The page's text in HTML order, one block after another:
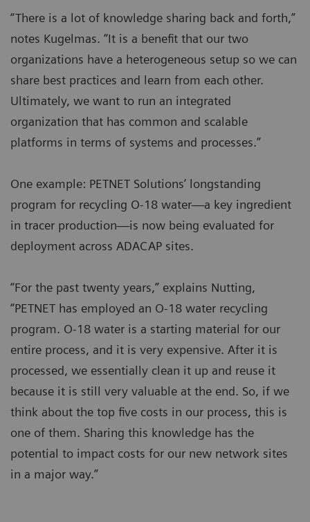
“There is a lot of knowledge sharing back and forth,”
notes Kugelmas. “It is a benefit that our two
organizations have a heterogeneous setup so we can
share best practices and learn from each other.
Ultimately, we want to run an integrated
organization that has common and scalable
platforms in terms of systems and processes.”
One example: PETNET Solutions’ longstanding
program for recycling O-18 water—a key ingredient
in tracer production—is now being evaluated for
deployment across ADACAP sites.
“For the past twenty years,” explains Nutting,
“PETNET has employed an O-18 water recycling
program. O-18 water is a starting material for our
entire process, and it is very expensive. After it is
processed, we essentially clean it up and reuse it
because it is still very valuable at the end. So, if we
think about the top five costs in our process, this is
one of them. Sharing this knowledge has the
potential to impact costs for our new network sites
in a major way.”